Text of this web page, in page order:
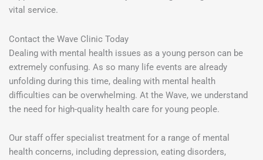
vital service.
Contact the Wave Clinic Today
Dealing with mental health issues as a young person can be
extremely confusing. As so many life events are already
unfolding during this time, dealing with mental health
difficulties can be overwhelming. At the Wave, we understand
the need for high-quality health care for young people.
Our staff offer specialist treatment for a range of mental
health concerns, including depression, eating disorders,